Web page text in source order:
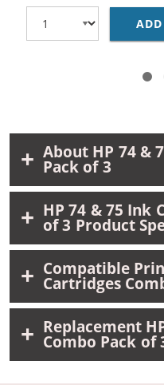
ADD
About HP 74 &
Pack of 3
HP 74 & 75 Ink
of 3 Product
Compatible
Cartridges
Replacement
Combo Pack of